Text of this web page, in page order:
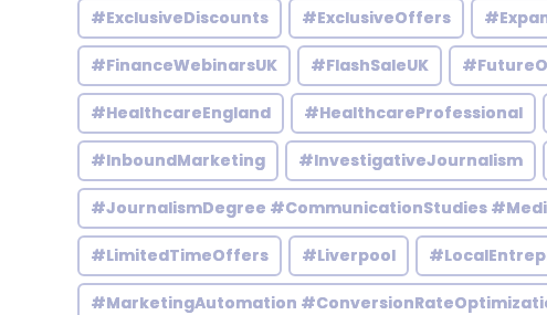
#ExclusiveDiscounts #ExclusiveOffers
#FinanceWebinarsUK #FlashSaleUK
#HealthcareEngland #HealthcareProfessional
#InboundMarketing #InvestigativeJournalism
#JournalismDegree #CommunicationStudies
#LimitedTimeOffers #Liverpool
#MarketingAutomation